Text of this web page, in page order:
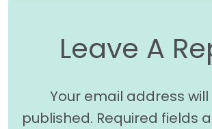
Leave A
Your email address
published. Required fields